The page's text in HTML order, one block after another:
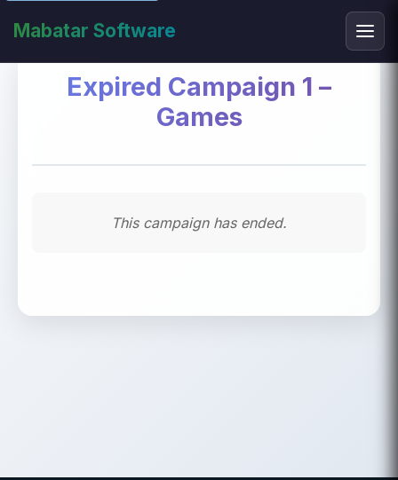
Mabatar Software
Expired Campaign 1 –
Games
This campaign has ended.